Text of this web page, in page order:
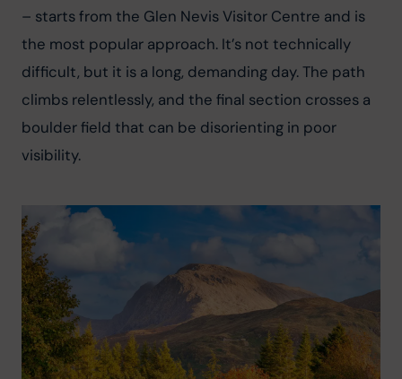
– starts from the Glen Nevis Visitor Centre and is
the most popular approach. It’s not technically
difficult, but it is a long, demanding day. The path
climbs relentlessly, and the final section crosses a
boulder field that can be disorienting in poor
visibility.